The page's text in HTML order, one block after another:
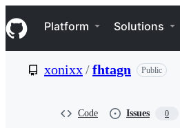
k
i
p
Navigation Menu
Platform Solutions
xonixx/fhtagn Public
Code Issues 0